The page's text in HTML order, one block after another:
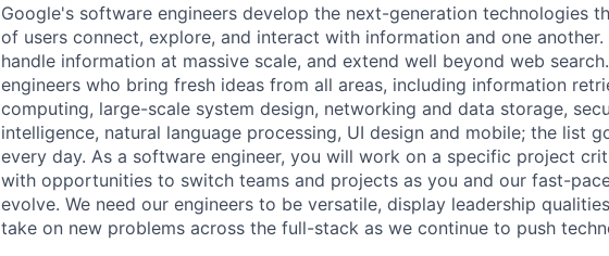
Google's software engineers develop the next-generation technologies
of users connect, explore, and interact with information and one
handle information at massive scale, and extend well beyond web
engineers who bring fresh ideas from all areas, including information
computing, large-scale system design, networking and data storage,
intelligence, natural language processing, UI design and mobile; the list
every day. As a software engineer, you will work on a specific project
with opportunities to switch teams and projects as you and our fast-
evolve. We need our engineers to be versatile, display leadership
take on new problems across the full-stack as we continue to push